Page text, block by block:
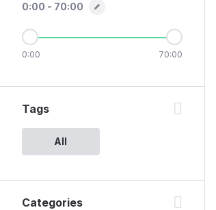
0:00 - 70:00
0:00 70:00
Tags
All
Categories